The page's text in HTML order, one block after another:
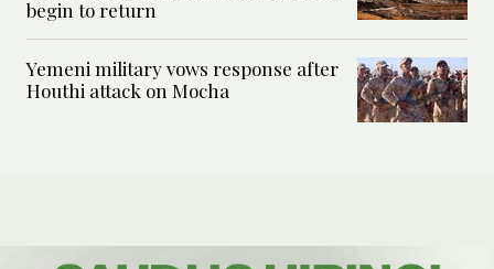
begin to return
Yemeni military vows response after
Houthi attack on Mocha